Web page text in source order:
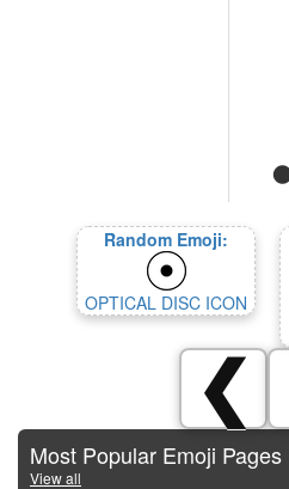
Random Emoji:
OPTICAL DISC ICON
❮
Most Popular Emoji Pages
View all